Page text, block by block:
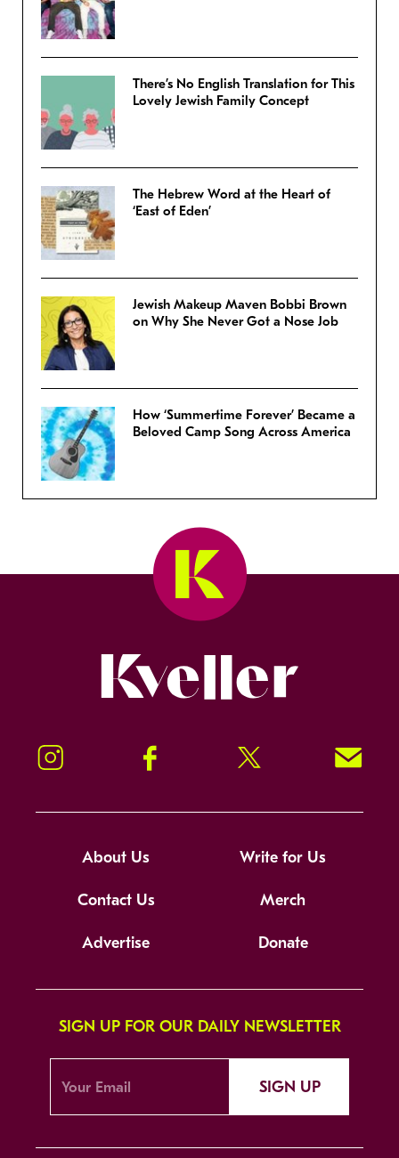
There’s No English Translation for This
Lovely Jewish Family Concept
The Hebrew Word at the Heart of
‘East of Eden’
Jewish Makeup Maven Bobbi Brown
on Why She Never Got a Nose Job
How ‘Summertime Forever’ Became a
Beloved Camp Song Across America
Instagram Facebook Twitter Signup!
About Us Write for Us
Contact Us Merch
Advertise Donate
SIGN UP FOR OUR DAILY NEWSLETTER
SIGN UP